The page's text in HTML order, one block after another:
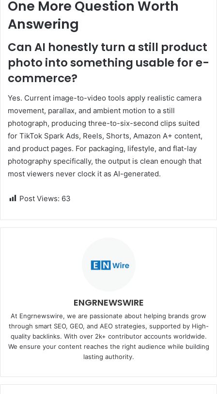
One More Question Worth
Answering
Can AI honestly turn a still product
photo into something usable for e-
commerce?
Yes. Current image-to-video tools apply realistic camera
movement, parallax, and ambient motion to a still
photograph, producing three-to-six-second clips suited
for TikTok Spark Ads, Reels, Shorts, Amazon A+ content,
and product pages. For packaging, lifestyle, and flat-lay
photography specifically, the output is clean enough that
most viewers never clock it as AI-generated.
Post Views: 63
ENGRNEWSWIRE
At Engrnewswire, we are passionate about helping brands grow
through smart SEO, GEO, and AEO strategies, supported by High-
quality backlinks. With over 2k+ contributor accounts worldwide.
We ensure your content reaches the right audience while building
lasting authority.